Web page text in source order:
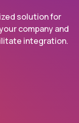
solution for
company and
integration.